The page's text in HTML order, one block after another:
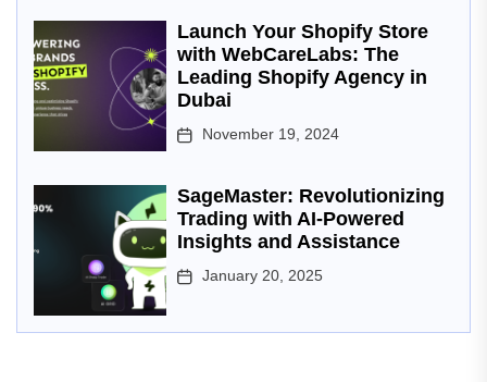
Launch Your Shopify Store
with WebCareLabs: The
Leading Shopify Agency in
Dubai
November 19, 2024
SageMaster: Revolutionizing
Trading with AI-Powered
Insights and Assistance
January 20, 2025